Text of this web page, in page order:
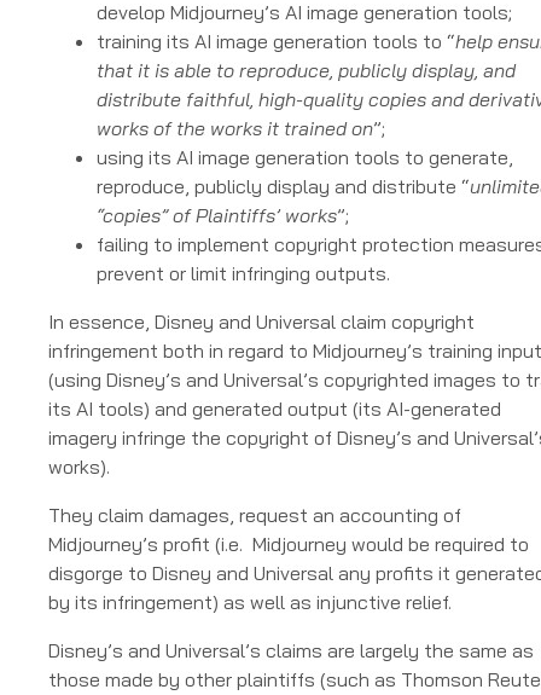
develop Midjourney’s AI image generation tools;
training its AI image generation tools to “help
that it is able to reproduce, publicly display, and
distribute faithful, high-quality copies and
works of the works it trained on”;
using its AI image generation tools to generate,
reproduce, publicly display and distribute “
“copies” of Plaintiffs’ works”;
failing to implement copyright protection
prevent or limit infringing outputs.
In essence, Disney and Universal claim copyright
infringement both in regard to Midjourney’s training
(using Disney’s and Universal’s copyrighted images to
its AI tools) and generated output (its AI-generated
imagery infringe the copyright of Disney’s and
works).
They claim damages, request an accounting of
Midjourney’s profit (i.e. Midjourney would be required to
disgorge to Disney and Universal any profits it
by its infringement) as well as injunctive relief.
Disney’s and Universal’s claims are largely the same as
those made by other plaintiffs (such as Thomson